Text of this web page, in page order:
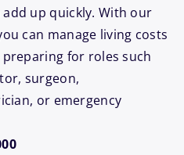
up quickly. With our
can manage living costs
for roles such
surgeon,
or emergency